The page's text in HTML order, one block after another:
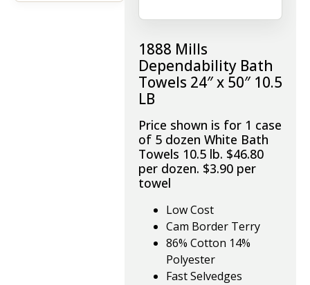
1888 Mills
Dependability Bath
Towels 24″ x 50″ 10.5
LB
Price shown is for 1 case
of 5 dozen White Bath
Towels 10.5 lb. $46.80
per dozen. $3.90 per
towel
Low Cost
Cam Border Terry
86% Cotton 14%
Polyester
Fast Selvedges